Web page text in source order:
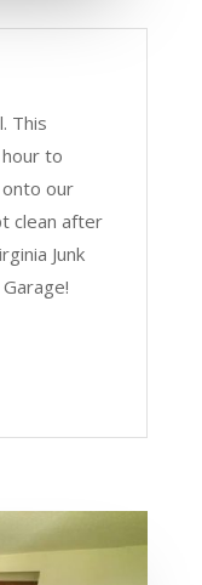
This
to
our
clean after
Junk